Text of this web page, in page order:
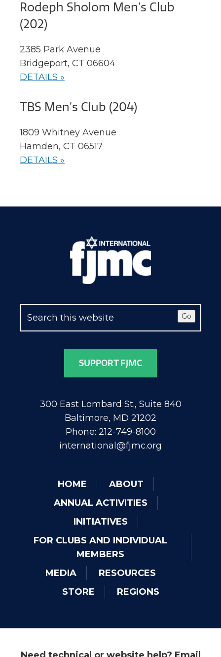
Rodeph Sholom Men’s Club
(202)
2385 Park Avenue
Bridgeport, CT 06604
DETAILS »
TBS Men’s Club (204)
1809 Whitney Avenue
Hamden, CT 06517
DETAILS »
Go
SUPPORT FJMC
300 East Lombard St., Suite 840
Baltimore, MD 21202
Phone: 212-749-8100
international@fjmc.org
HOME
ABOUT
ANNUAL ACTIVITIES
INITIATIVES
FOR CLUBS AND INDIVIDUAL
MEMBERS
MEDIA
RESOURCES
STORE
REGIONS